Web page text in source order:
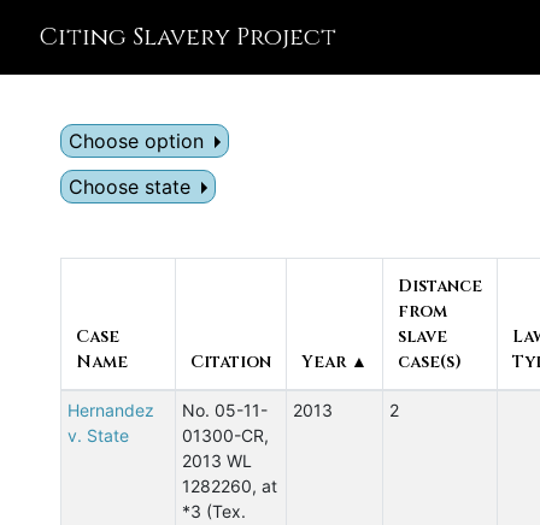
Citing Slavery Project
Choose option
Choose state
Case
Name
Citation Year ▲
Distance
from
slave
case(s)
Hernandez
v. State
No. 05-11-
01300-CR,
2013 WL
1282260, at
*3 (Tex.
2013 2